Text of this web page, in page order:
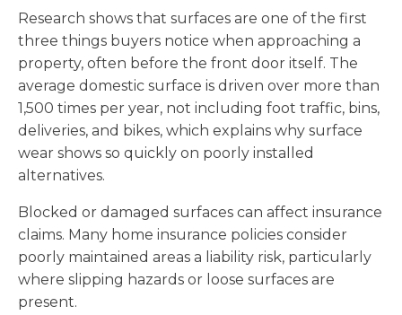
Research shows that surfaces are one of the first
three things buyers notice when approaching a
property, often before the front door itself. The
average domestic surface is driven over more than
1,500 times per year, not including foot traffic, bins,
deliveries, and bikes, which explains why surface
wear shows so quickly on poorly installed
alternatives.
Blocked or damaged surfaces can affect insurance
claims. Many home insurance policies consider
poorly maintained areas a liability risk, particularly
where slipping hazards or loose surfaces are
present.